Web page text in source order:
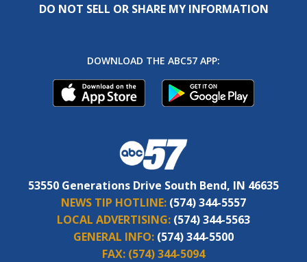
DO NOT SELL OR SHARE MY INFORMATION
DOWNLOAD THE ABC57 APP:
53550 Generations Drive South Bend, IN 46635
NEWS TIP HOTLINE: (574) 344-5557
LOCAL ADVERTISING: (574) 344-5563
GENERAL INFO: (574) 344-5500
FAX: (574) 344-5094